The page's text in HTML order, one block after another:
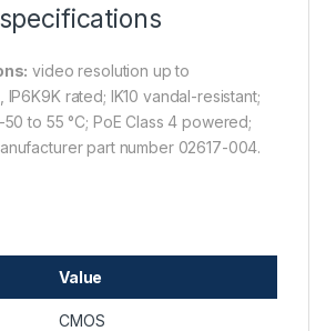
video resolution up to
IP6K9K rated; IK10 vandal-resistant;
to 55 °C; PoE Class 4 powered;
part number 02617-004.
Value
CMOS